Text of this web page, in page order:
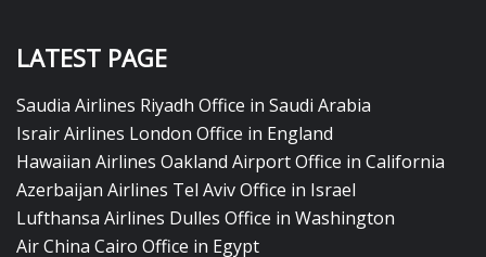
LATEST PAGE
Saudia Airlines Riyadh Office in Saudi Arabia
Israir Airlines London Office in England
Hawaiian Airlines Oakland Airport Office in California
Azerbaijan Airlines Tel Aviv Office in Israel
Lufthansa Airlines Dulles Office in Washington
Air China Cairo Office in Egypt